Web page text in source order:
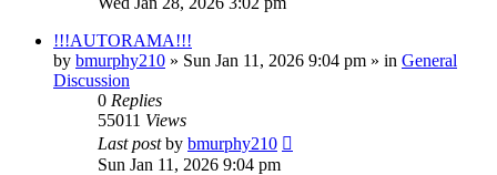
!!!AUTORAMA!!!
by bmurphy210 » Sun Jan 11, 2026 9:04 pm » in General
Discussion
0 Replies
55011 Views
Last postby bmurphy210
Sun Jan 11, 2026 9:04 pm